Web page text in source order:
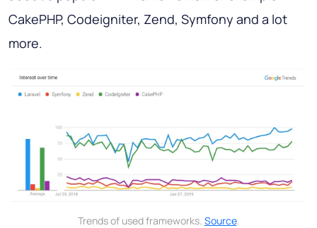
CakePHP, Codeigniter, Zend, Symfony and a lot
more.
Trends of used frameworks. Source.